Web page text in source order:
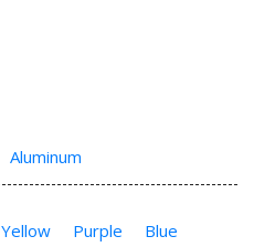
Aluminum
Yellow Purple
Blue